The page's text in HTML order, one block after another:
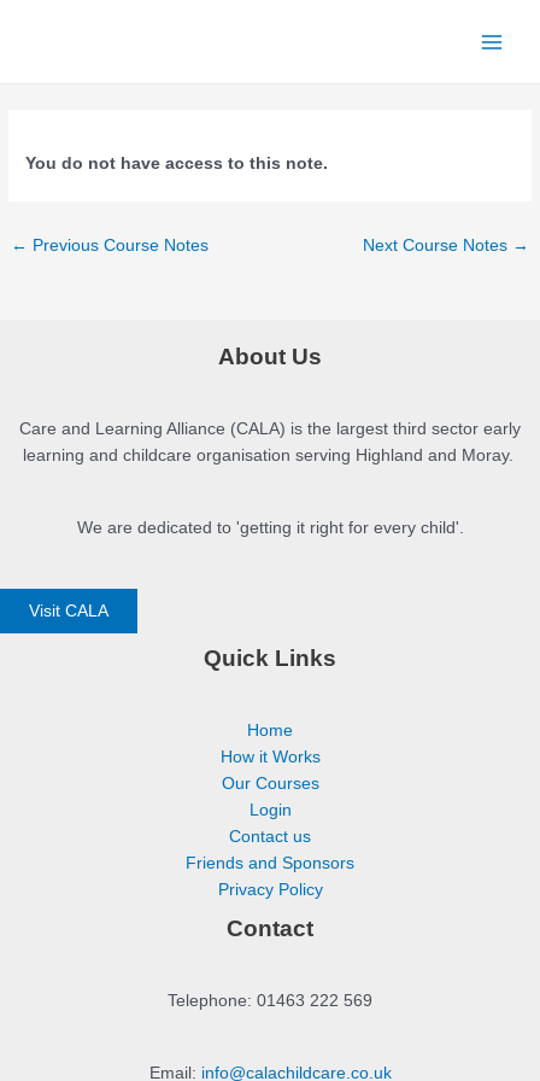
You do not have access to this note.
Post
← Previous Course Notes Next Course Notes →
About Us
Care and Learning Alliance (CALA) is the largest third sector early
learning and childcare organisation serving Highland and Moray.
We are dedicated to 'getting it right for every child'.
Visit CALA
Quick Links
Home
How it Works
Our Courses
Login
Contact us
Friends and Sponsors
Privacy Policy
Contact
Telephone: 01463 222 569
Email: info@calachildcare.co.uk